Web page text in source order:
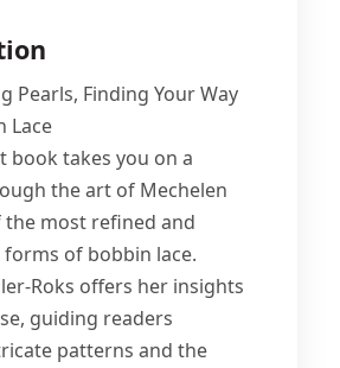
Pearls, Finding Your Way
Lace
book takes you on a
the art of Mechelen
the most refined and
of bobbin lace.
Roks offers her insights
guiding readers
patterns and the